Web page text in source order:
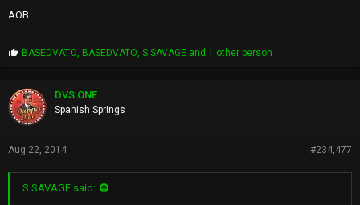
AOB
P
p
s
:
BASEDVATO BASEDVATO ,S.SAVAGE and 1 other person
DVS ONE
Spanish Springs
Aug 22, 2014 #234,477
S.SAVAGE said: